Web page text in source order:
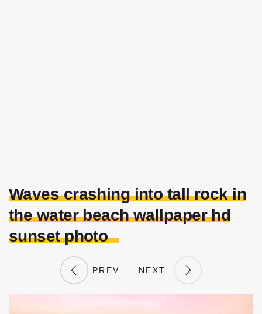
Waves crashing into tall rock in
the water beach wallpaper hd
sunset photo
PREV NEXT